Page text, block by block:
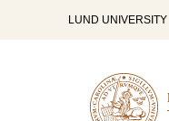
LUND UNIVERSITY